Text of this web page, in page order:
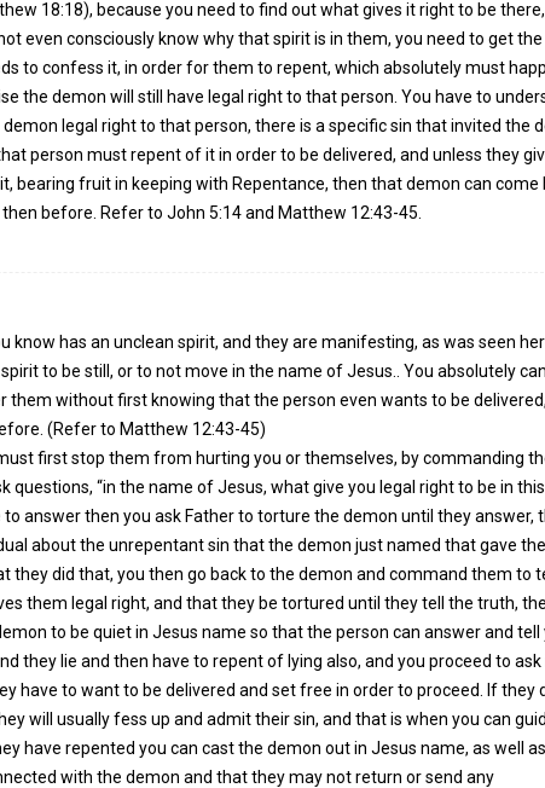
18:18), because you need to find out what gives it right to be
even consciously know why that spirit is in them, you need to get
to confess it, in order for them to repent, which absolutely must
the demon will still have legal right to that person. You have to
legal right to that person, there is a specific sin that invited the
person must repent of it in order to be delivered, and unless they
bearing fruit in keeping with Repentance, then that demon can come
before. Refer to John 5:14 and Matthew 12:43-45.
know has an unclean spirit, and they are manifesting, as was seen
to be still, or to not move in the name of Jesus.. You absolutely
them without first knowing that the person even wants to be
(Refer to Matthew 12:43-45)
first stop them from hurting you or themselves, by commanding
questions, “in the name of Jesus, what give you legal right to be in this
answer then you ask Father to torture the demon until they answer,
about the unrepentant sin that the demon just named that gave
they did that, you then go back to the demon and command them to
them legal right, and that they be tortured until they tell the truth,
to be quiet in Jesus name so that the person can answer and tell
they lie and then have to repent of lying also, and you proceed to
have to want to be delivered and set free in order to proceed. If they
will usually fess up and admit their sin, and that is when you can
have repented you can cast the demon out in Jesus name, as well
with the demon and that they may not return or send any